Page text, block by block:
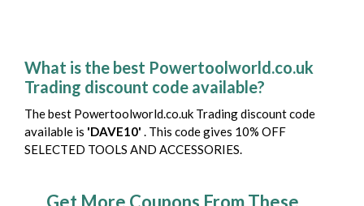
What is the best Powertoolworld.co.uk
Trading discount code available?
The best Powertoolworld.co.uk Trading discount code
available is 'DAVE10' . This code gives 10% OFF
SELECTED TOOLS AND ACCESSORIES.
Get More Coupons From These